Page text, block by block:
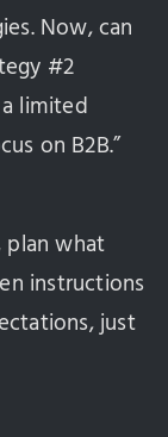
Now, can
#2
limited
on B2B.”
plan what
instructions
just